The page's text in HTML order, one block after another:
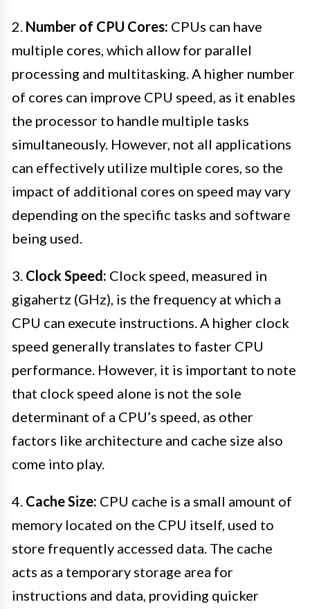
2. Number of CPU Cores: CPUs can have
multiple cores, which allow for parallel
processing and multitasking. A higher number
of cores can improve CPU speed, as it enables
the processor to handle multiple tasks
simultaneously. However, not all applications
can effectively utilize multiple cores, so the
impact of additional cores on speed may vary
depending on the specific tasks and software
being used.
3. Clock Speed: Clock speed, measured in
gigahertz (GHz), is the frequency at which a
CPU can execute instructions. A higher clock
speed generally translates to faster CPU
performance. However, it is important to note
that clock speed alone is not the sole
determinant of a CPU’s speed, as other
factors like architecture and cache size also
come into play.
4. Cache Size: CPU cache is a small amount of
memory located on the CPU itself, used to
store frequently accessed data. The cache
acts as a temporary storage area for
instructions and data, providing quicker